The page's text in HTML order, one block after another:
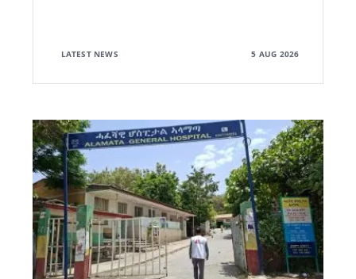
LATEST NEWS 5 AUG 2026